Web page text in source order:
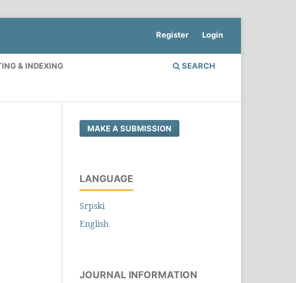
& INDEXING SEARCH
Register Login
MAKE A SUBMISSION
LANGUAGE
Srpski
English
JOURNAL INFORMATION